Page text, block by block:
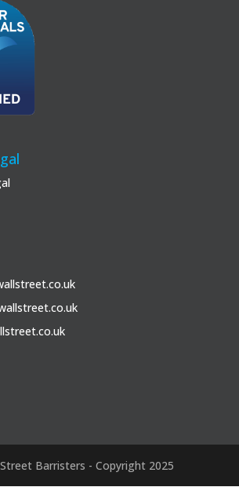
Barristers - Copyright 2025